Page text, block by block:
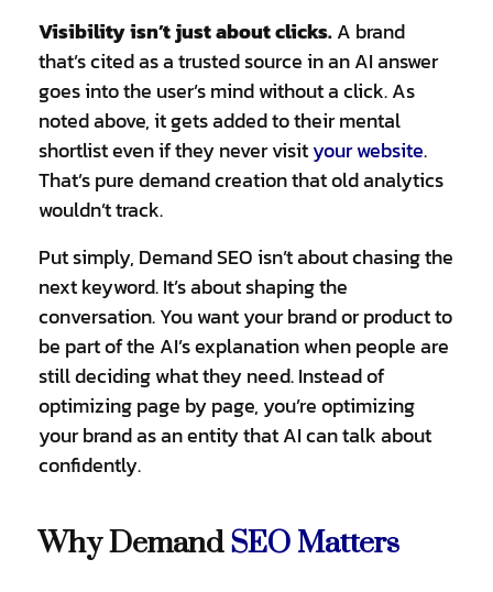
Visibility isn’t just about clicks.A brand
that’s cited as a trusted source in an AI answer
goes into the user’s mind without a click. As
noted above, it gets added to their mental
shortlist even if they never visityour website.
That’s pure demand creation that old analytics
wouldn’t track.
Put simply, Demand SEO isn’t about chasing the
next keyword. It’s about shaping the
conversation. You want your brand or product to
be part of the AI’s explanation when people are
still deciding what they need. Instead of
optimizing page by page, you’re optimizing
your brand as an entity that AI can talk about
confidently.
Why Demand SEO Matters